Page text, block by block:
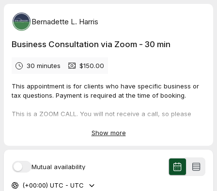
Bernadette L. Harris
Business Consultation via Zoom - 30 min
30 minutes $150.00
This appointment is for clients who have specific business or
tax questions. Payment is required at the time of booking.
This is a ZOOM CALL. You will not receive a call, so please
Show more
Mutual availability
(+00:00) UTC - UTC